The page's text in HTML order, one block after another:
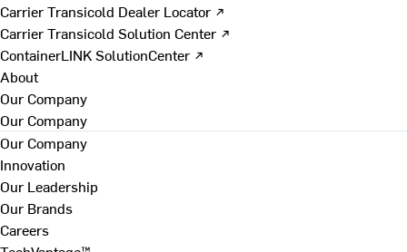
Carrier Transicold Dealer Locator ↗
Carrier Transicold Solution Center ↗
ContainerLINK SolutionCenter ↗
About
Our Company
Our Company
Our Company
Innovation
Our Leadership
Our Brands
Careers